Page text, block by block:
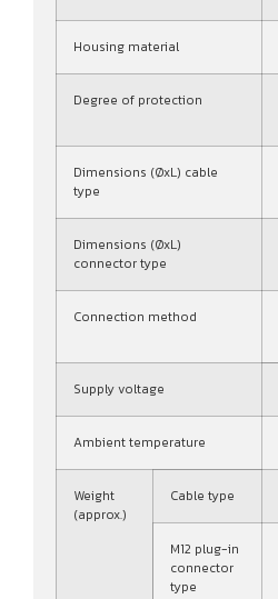
Housing material
Degree of protection
Dimensions (ØxL) cable
type
Dimensions (ØxL)
connector type
Connection method
Supply voltage
Ambient temperature
Weight
(approx.)
Cable type
M12 plug-in
connector
type